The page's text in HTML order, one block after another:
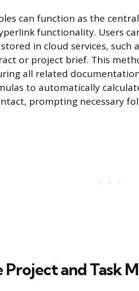
can function as the
functionality. Users
in cloud services, such
or project brief. This
all related
to automatically
prompting necessary
Project and Task